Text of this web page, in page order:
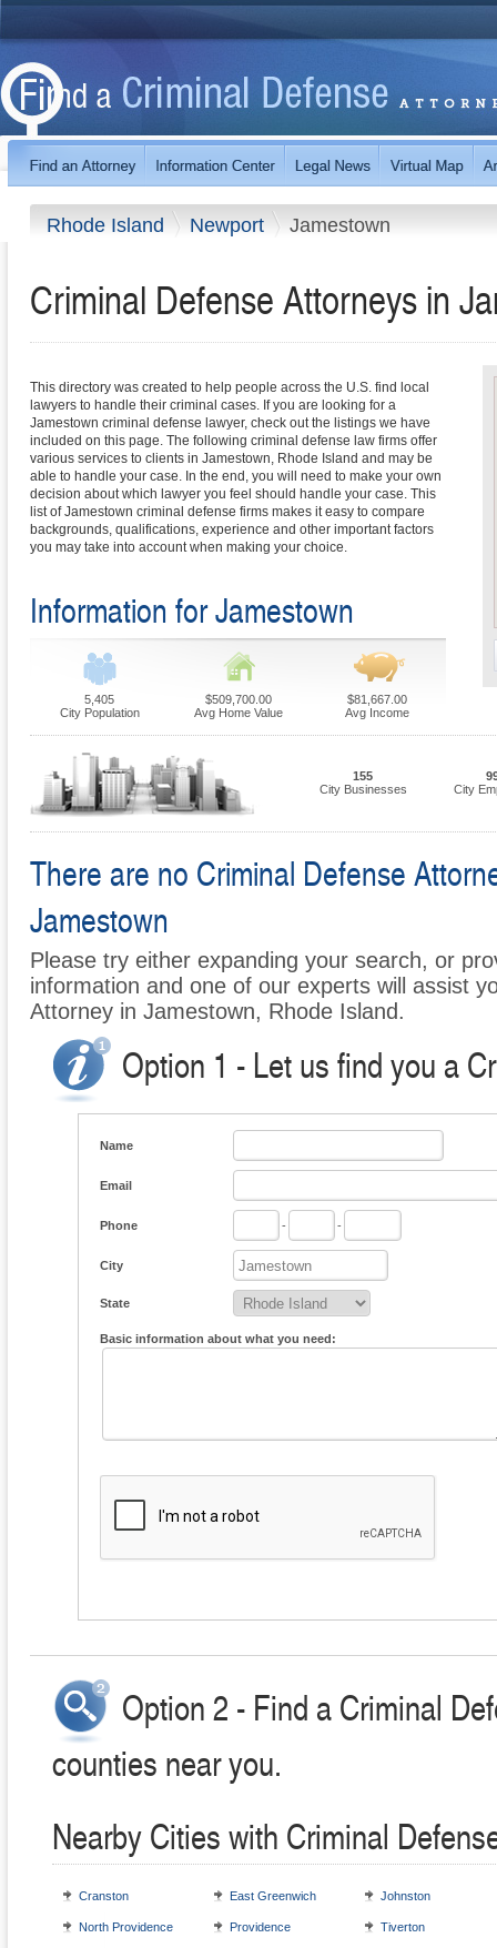
Rhode Island Newport Jamestown
Criminal Defense Attorneys in
This directory was created to help people across the U.S. find local
lawyers to handle their criminal cases. If you are looking for a
Jamestown criminal defense lawyer, check out the listings we have
included on this page. The following criminal defense law firms offer
various services to clients in Jamestown, Rhode Island and may be
able to handle your case. In the end, you will need to make your own
decision about which lawyer you feel should handle your case. This
list of Jamestown criminal defense firms makes it easy to compare
backgrounds, qualifications, experience and other important factors
you may take into account when making your choice.
Information for Jamestown
5,405
City Population
$509,700.00
Avg Home Value
$81,667.00
Avg Income
155
City Businesses
City
There are no Criminal Defense
Jamestown
Please try either expanding your search, or
information and one of our experts will assist
Attorney in Jamestown, Rhode Island.
Option 1 - Let us find you a
Name
Email
Phone - -
City
State
Basic information about what you need:
Option 2 - Find a Criminal
counties near you.
Nearby Cities with Criminal
Cranston East Greenwich Johnston
North Providence Providence Tiverton